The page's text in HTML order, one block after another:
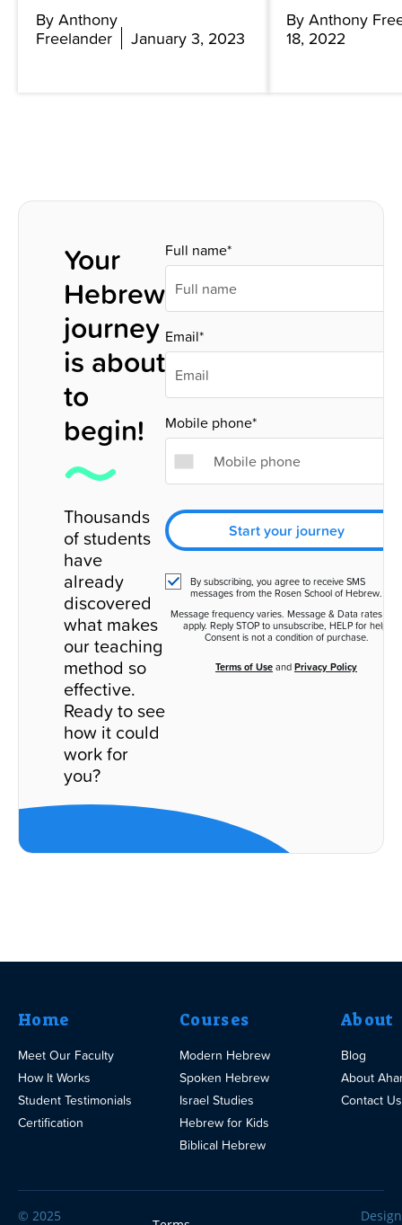
By Anthony
Freelander
January 3, 2023
By Anthony
18, 2022
Your
Hebrew
journey
is about
to
begin!
Thousands
of students
have
already
discovered
what makes
our teaching
method so
effective.
Ready to see
how it could
work for
you?
Full name*
Email*
Mobile phone*
Start your journey
By subscribing, you agree to receive SMS
messages from the Rosen School of Hebrew.
Message frequency varies. Message & Data rates may
apply. Reply STOP to unsubscribe, HELP for help.
Consent is not a condition of purchase.
Terms of Use and Privacy Policy
Home
Meet Our Faculty
How It Works
Student Testimonials
Certification
Courses
Modern Hebrew
Spoken Hebrew
Israel Studies
Hebrew for Kids
Biblical Hebrew
About
Blog
About
Contact Us
© 2025 Design